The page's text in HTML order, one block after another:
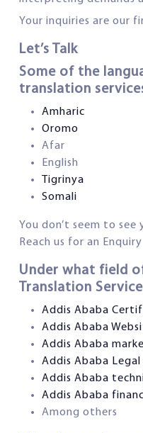
Your inquiries are our
Let’s Talk
Some of the
translation
Amharic
Oromo
Afar
English
Tigrinya
Somali
You don’t seem to
Reach us for an Enquiry
Under what field
Translation
Addis Ababa
Addis Ababa
Addis Ababa
Addis Ababa
Addis Ababa
Addis Ababa
Among others